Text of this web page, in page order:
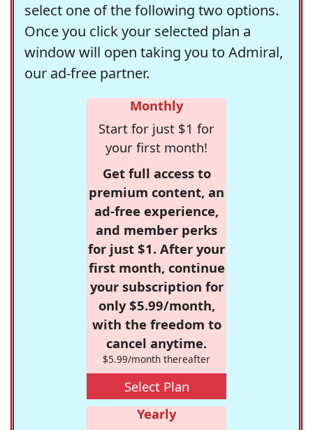
select one of the following two options.
Once you click your selected plan a
window will open taking you to Admiral,
our ad-free partner.
Monthly
Start for just $1 for
your first month!
Get full access to
premium content, an
ad-free experience,
and member perks
for just $1. After your
first month, continue
your subscription for
only $5.99/month,
with the freedom to
cancel anytime.
$5.99/month thereafter
Select Plan
Yearly